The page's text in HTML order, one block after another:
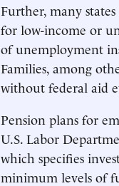
Further, many
for low-income or
of unemployment
Families, among
without federal aid
Pension plans for
U.S. Labor
which specifies
minimum levels of